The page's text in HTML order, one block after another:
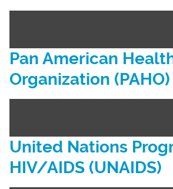
Pan American
Organization (PAHO)
United Nations
HIV/AIDS (UNAIDS)